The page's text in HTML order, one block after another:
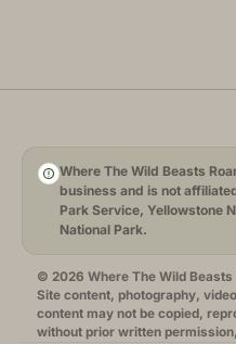
Where The Wild Beasts
business and is not
Park Service, Yellowstone
National Park.
© 2026 Where The Wild
Site content, photography,
content may not be copied,
without prior written